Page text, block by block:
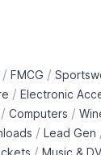
/ FMCG /
/ Electronic
/ Computers /
/ Lead Gen
Music &